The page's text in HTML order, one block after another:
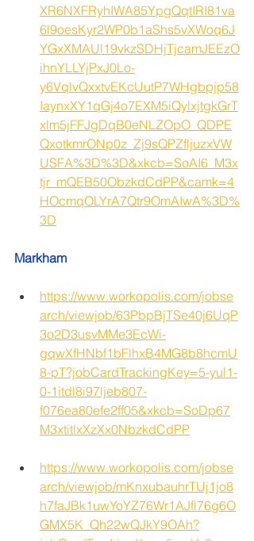
XR6NXFRyhIWA85YpgQqtIRI81va
6l9oesKyr2WP0b1aShs5vXWoq6J
YGxXMAUl19vkzSDHjTjcamJEEzO
ihnYLLYjPxJ0Lo-
y6VqlvQxxtvEKcUutP7WHgbpjp58
IaynxXY1qGj4o7EXM5iQylxjtgkGrT
xlm5jFFJgDqB0eNLZOpO_QDPE
QxotkmrONp0z_Zj9sQPZfljuzxVW
USFA%3D%3D&xkcb=SoAI6_M3x
tjr_mQEB50ObzkdCdPP&camk=4
HOcmqOLYrA7Qtr9OmAIwA%3D%
3D
Markham
https://www.workopolis.com/jobse
arch/viewjob/63PbpBjTSe40j6UqP
3o2D3usvMMe3EcWi-
gqwXfHNbf1bFlhxB4MG8b8hcmU
8-pT?jobCardTrackingKey=5-yul1-
0-1itdl8i97ljeb807-
f076ea80efe2ff05&xkcb=SoDp67
M3xtitlxXzXx0NbzkdCdPP
https://www.workopolis.com/jobse
arch/viewjob/mKnxubauhrTUj1jo8
h7faJBk1uwYoYZ76Wr1AJfl76g6O
GMX5K_Qh22wQJkY9OAh?